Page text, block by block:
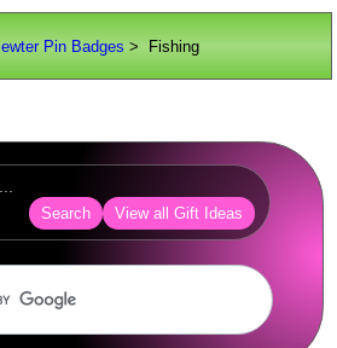
Pin Badges > Fishing
Search View all Gift Ideas